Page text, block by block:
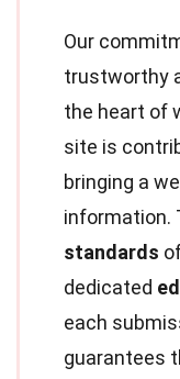
Our
trustworthy
the heart of
site is
bringing a
information.
standards
dedicated
each
guarantees